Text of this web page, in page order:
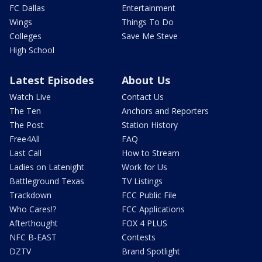
FC Dallas
Wings
Colleges
High School
Entertainment
Things To Do
Save Me Steve
Latest Episodes
Watch Live
The Ten
The Post
Free4All
Last Call
Ladies on Latenight
Battleground Texas
Trackdown
Who Cares!?
Afterthought
NFC B-EAST
DZTV
About Us
Contact Us
Anchors and Reporters
Station History
FAQ
How to Stream
Work for Us
TV Listings
FCC Public File
FCC Applications
FOX 4 PLUS
Contests
Brand Spotlight